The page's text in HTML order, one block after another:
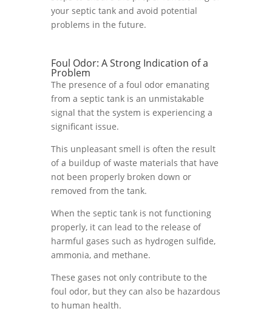
your septic tank and avoid potential
problems in the future.
Foul Odor: A Strong Indication of a
Problem
The presence of a foul odor emanating
from a septic tank is an unmistakable
signal that the system is experiencing a
significant issue.
This unpleasant smell is often the result
of a buildup of waste materials that have
not been properly broken down or
removed from the tank.
When the septic tank is not functioning
properly, it can lead to the release of
harmful gases such as hydrogen sulfide,
ammonia, and methane.
These gases not only contribute to the
foul odor, but they can also be hazardous
to human health.